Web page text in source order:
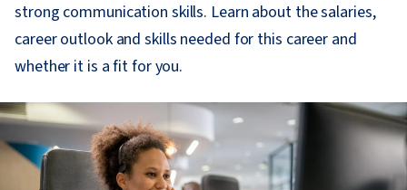
strong communication skills. Learn about the salaries,
career outlook and skills needed for this career and
whether it is a fit for you.